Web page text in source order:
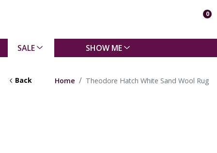
0
SALE SHOW ME
Back Home Theodore Hatch White Sand Wool Rug